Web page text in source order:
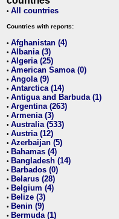
• All countries
Countries with reports:
• Afghanistan (4)
• Albania (3)
• Algeria (25)
• American Samoa (0)
• Angola (9)
• Antarctica (14)
• Antigua and Barbuda (1)
• Argentina (263)
• Armenia (3)
• Australia (533)
• Austria (12)
• Azerbaijan (5)
• Bahamas (4)
• Bangladesh (14)
• Barbados (0)
• Belarus (28)
• Belgium (4)
• Belize (3)
• Benin (9)
• Bermuda (1)